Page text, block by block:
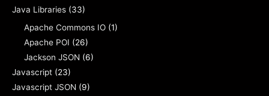
Java Libraries (33)
Apache Commons IO (1)
Apache POI (26)
Jackson JSON (6)
Javascript (23)
Javascript JSON (9)